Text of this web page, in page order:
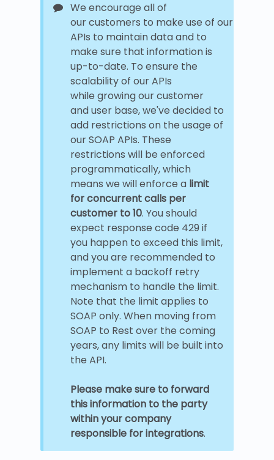
We encourage all of
our customers to make use of our
APIs to maintain data and to
make sure that information is
up-to-date. To ensure the
scalability of our APIs
while growing our customer
and user base, we've decided to
add restrictions on the usage of
our SOAP APIs. These
restrictions will be enforced
programmatically, which
means we will enforce a limit
for concurrent calls per
customer to 10. You should
expect response code 429 if
you happen to exceed this limit,
and you are recommended to
implement a backoff retry
mechanism to handle the limit.
Note that the limit applies to
SOAP only. When moving from
SOAP to Rest over the coming
years, any limits will be built into
the API.
Please make sure to forward
this information to the party
within your company
responsible for integrations.